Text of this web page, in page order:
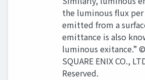
the luminous flux
emitted from a
emittance is also
luminous exitance.”
SQUARE ENIX CO.,
Reserved.